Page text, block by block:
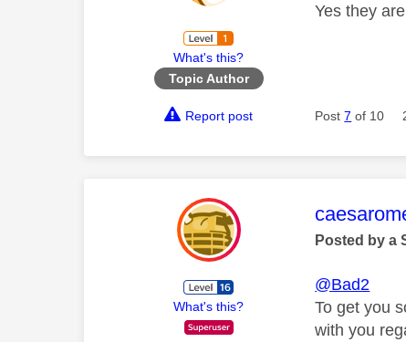
What's this?
Topic Author
Yes they are
Report post Post7 of 10
What's this?
This
Posted by a
@Bad2
To get you
with you